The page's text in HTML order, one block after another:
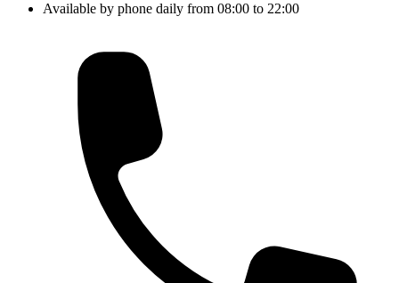
Available by phone daily from 08:00 to 22:00